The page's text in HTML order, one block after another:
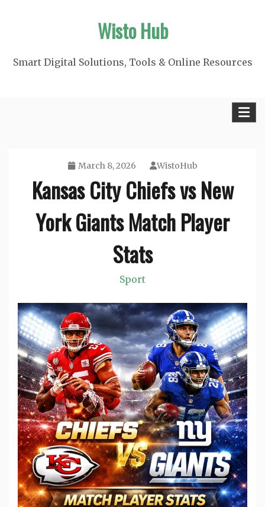
Wisto Hub
Smart Digital Solutions, Tools & Online Resources
March 8, 2026 WistoHub
Kansas City Chiefs vs New
York Giants Match Player
Stats
Sport